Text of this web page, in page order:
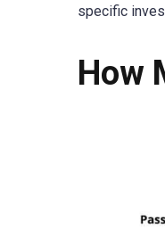
specific
How